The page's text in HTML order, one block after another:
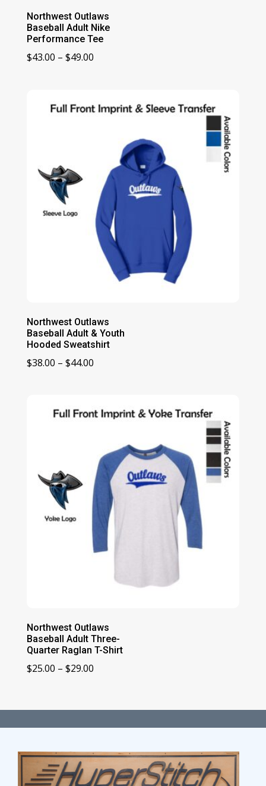
Northwest Outlaws
Baseball Adult Nike
Performance Tee
$43.00 – $49.00Price
through
$49.00
Northwest Outlaws
Baseball Adult & Youth
Hooded Sweatshirt
$38.00 – $44.00Price
through
$44.00
Northwest Outlaws
Baseball Adult Three-
Quarter Raglan T-Shirt
$25.00 – $29.00Price
through
$29.00